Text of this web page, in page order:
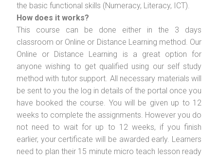
the basic functional skills (Numeracy, Literacy, ICT).
How does it works?
This course can be done either in the 3 days
classroom or Online or Distance Learning method. Our
Online or Distance Learning is a great option for
anyone wishing to get qualified using our self study
method with tutor support. All necessary materials will
be sent to you the log in details of the portal once you
have booked the course. You will be given up to 12
weeks to complete the assignments. However you do
not need to wait for up to 12 weeks, if you finish
earlier, your certificate will be awarded early. Learners
need to plan their 15 minute micro teach lesson ready